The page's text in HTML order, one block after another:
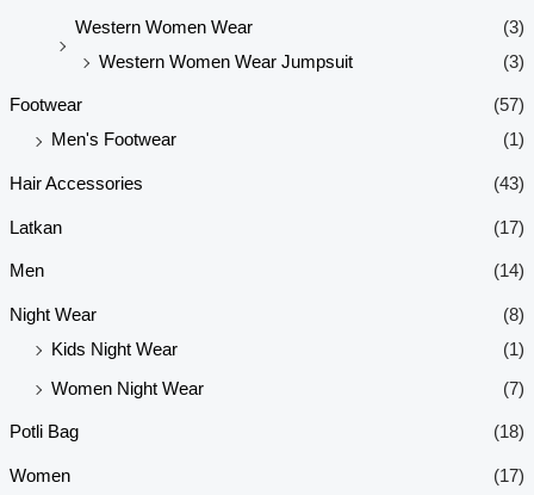
Western Women Wear
(3)
Western Women Wear Jumpsuit
(3)
Footwear
(57)
Men's Footwear
(1)
Hair Accessories (43)
Latkan (17)
Men (14)
Night Wear
(8)
Kids Night Wear
(1)
Women Night Wear (7)
Potli Bag (18)
Women (17)